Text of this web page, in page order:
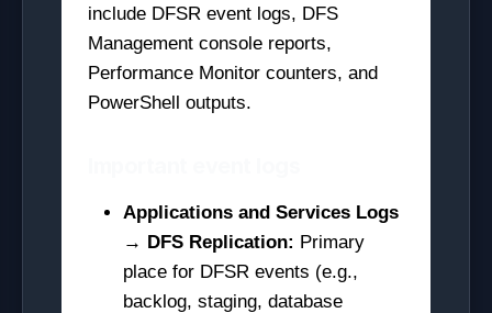
include DFSR event logs, DFS
Management console reports,
Performance Monitor counters, and
PowerShell outputs.
Applications and Services Logs
→ DFS Replication: Primary
place for DFSR events (e.g.,
backlog, staging, database